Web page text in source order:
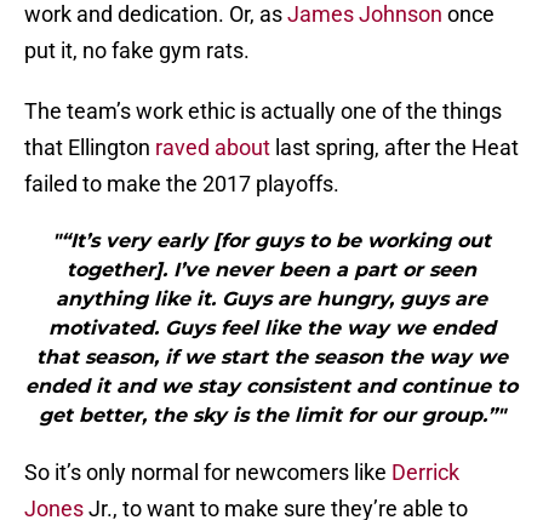
work and dedication. Or, asJames Johnson once
put it, no fake gym rats.
The team’s work ethic is actually one of the things
that Ellington raved about last spring, after the Heat
failed to make the 2017 playoffs.
"“It’s very early [for guys to be working out
together]. I’ve never been a part or seen
anything like it. Guys are hungry, guys are
motivated. Guys feel like the way we ended
that season, if we start the season the way we
ended it and we stay consistent and continue to
get better, the sky is the limit for our group.”"
So it’s only normal for newcomers like Derrick
JonesJr., to want to make sure they’re able to